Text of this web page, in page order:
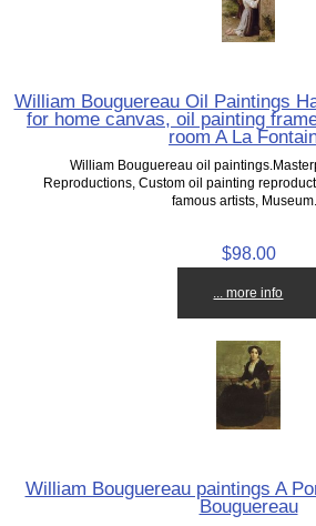
William Bouguereau Oil Paintings
for home canvas, oil painting
room A La
William Bouguereau oil
Reproductions, Custom oil painting
famous artists, Museum...
$98.00
... more info
William Bouguereau paintings A
Bouguereau